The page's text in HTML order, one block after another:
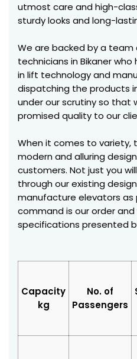
utmost care and high-
sturdy looks and long-
We are backed by a team
technicians in Bikaner
in lift technology and
dispatching the products
under our scrutiny so that
promised quality to our
When it comes to variety,
modern and alluring
customers. Not just you
through our existing
manufacture elevators as
command is our order
specifications presented
Capacity
kg
No. of
Passengers